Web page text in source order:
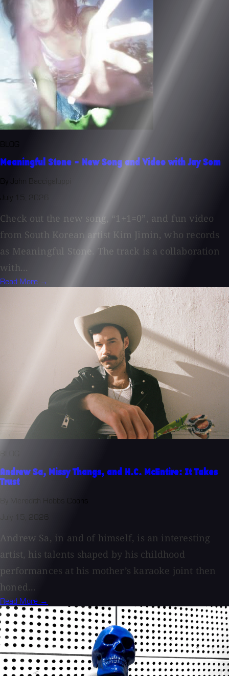
Meaningful Stone - New Song and Video with Jay Som
By John Baccigaluppi
July 15, 2026
Check out the new song, “1+1=0”, and fun video
from South Korean artist Kim Jimin, who records
as Meaningful Stone. The track is a collaboration
with...
Read More →
Andrew Sa, Missy Thangs, and H.C. McEntire: It Takes
Trust
By Meredith Hobbs Coons
Andrew Sa, in and of himself, is an interesting
artist, his talents shaped by his childhood
performances at his mother’s karaoke joint then
honed...
Read More →